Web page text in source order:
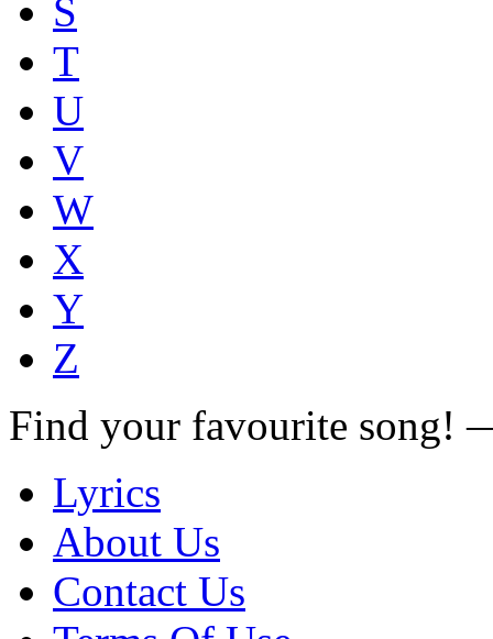
S
T
U
V
W
X
Y
Z
Find your favourite song!
Lyrics
About Us
Contact Us